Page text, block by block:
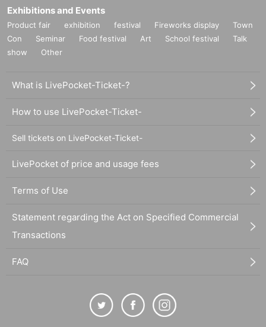
Exhibitions and Events
Product fair exhibition festival Fireworks display
Town
Con
Seminar Food festival Art School festival
Talk
show
Other
What is LivePocket-Ticket-?
How to use LivePocket-Ticket-
Sell tickets on LivePocket-Ticket-
LivePocket of price and usage fees
Terms of Use
Statement regarding the Act on Specified Commercial
Transactions
FAQ